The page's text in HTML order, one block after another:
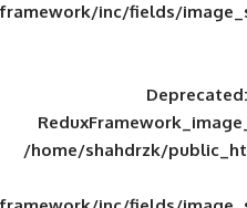
framework/
/home/